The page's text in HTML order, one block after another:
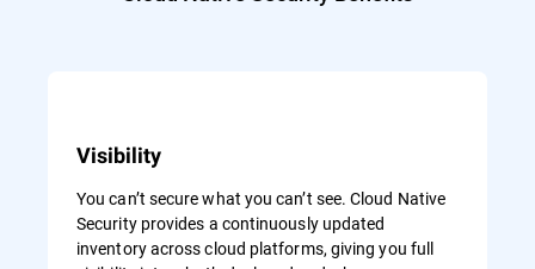
Visibility
You can’t secure what you can’t see. Cloud Native
Security provides a continuously updated
inventory across cloud platforms, giving you full